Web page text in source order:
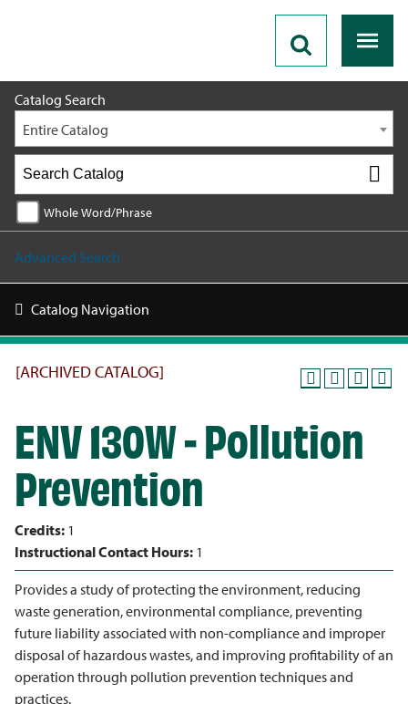
Catalog Search
Entire Catalog
Whole Word/Phrase
Advanced Search
Catalog Navigation
[ARCHIVED CATALOG]
ENV 130W - Pollution
Prevention
Credits: 1
Instructional Contact Hours: 1
Provides a study of protecting the environment, reducing
waste generation, environmental compliance, preventing
future liability associated with non-compliance and improper
disposal of hazardous wastes, and improving profitability of an
operation through pollution prevention techniques and
practices.